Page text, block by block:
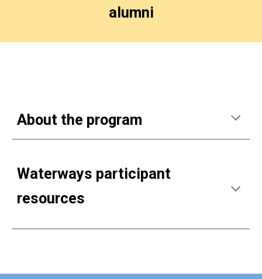
alumni
About the program
Waterways participant
resources